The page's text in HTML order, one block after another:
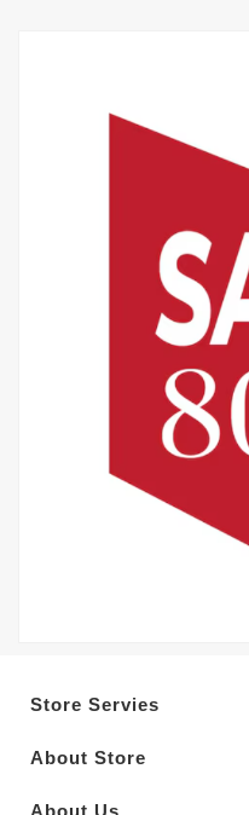
Store Servies
About Store
About Us